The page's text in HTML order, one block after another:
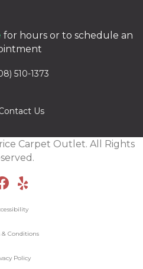
for hours or to schedule an
510-1373
Us
Carpet Outlet. All Rights
& Conditions
Policy